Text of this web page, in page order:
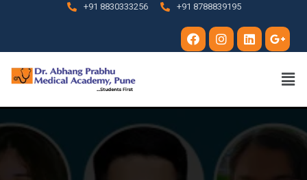
+91 8830333256 +91 8788839195